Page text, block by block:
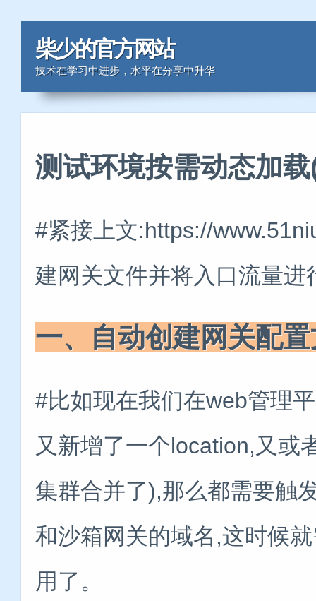
柴少的官方网站
技术在学习中进步，水平在分享中升华
测试环境按需动态加
#紧接上文:https://
建网关文件并将入口流量进
一、自动创建网关配
#比如现在我们在web管理
又新增了一个location,又或
集群合并了),那么都需要触
和沙箱网关的域名,这时候
用了。